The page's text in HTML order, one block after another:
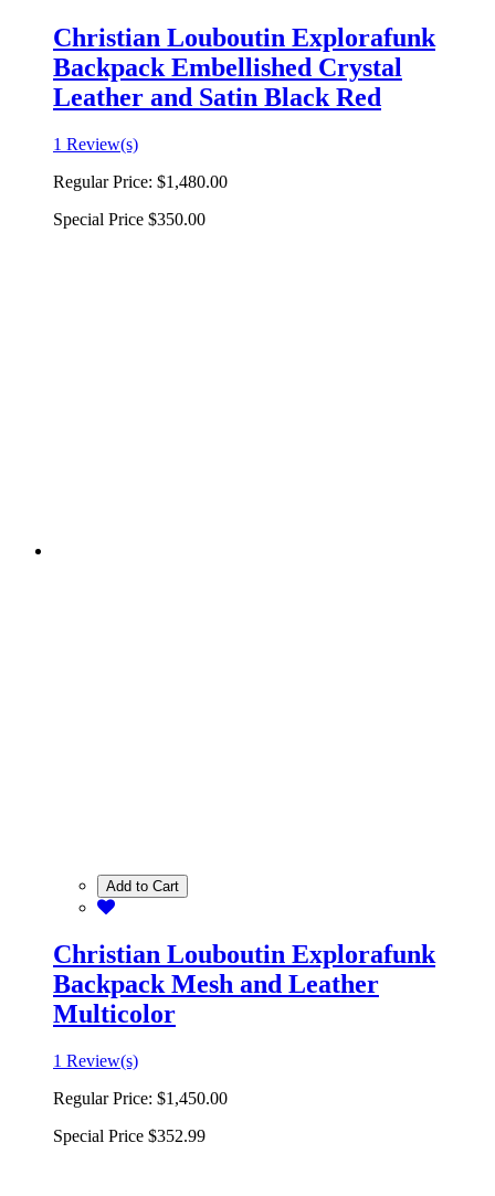
Christian Louboutin Explorafunk
Backpack Embellished Crystal
Leather and Satin Black Red
1 Review(s)
Regular Price: $1,480.00
Special Price $350.00
Add to Cart
Christian Louboutin Explorafunk
Backpack Mesh and Leather
Multicolor
1 Review(s)
Regular Price: $1,450.00
Special Price $352.99